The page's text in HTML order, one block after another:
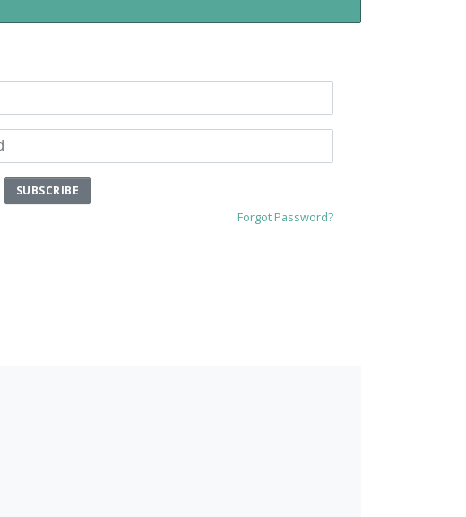
SUBSCRIBE
Forgot Password?